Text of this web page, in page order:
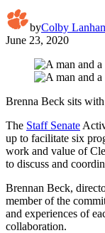
byColby
June 23, 2020
Brenna Beck sits
The Staff Senate
up to facilitate six
work and value of
to discuss and
Brennan Beck,
member of the
and experiences of
collaboration.